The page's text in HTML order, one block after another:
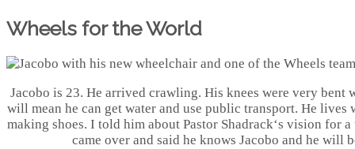
Wheels for the World
Jacobo is 23. He arrived crawling. His knees were very
will mean he can get water and use public transport. He
making shoes. I told him about Pastor Shadrack‘s vision for
came over and said he knows Jacobo and he will